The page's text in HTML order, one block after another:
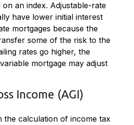
on an index. Adjustable-rate
have lower initial interest
mortgages because the
some of the risk to the
rates go higher, the
mortgage may adjust
Income (AGI)
the calculation of income tax